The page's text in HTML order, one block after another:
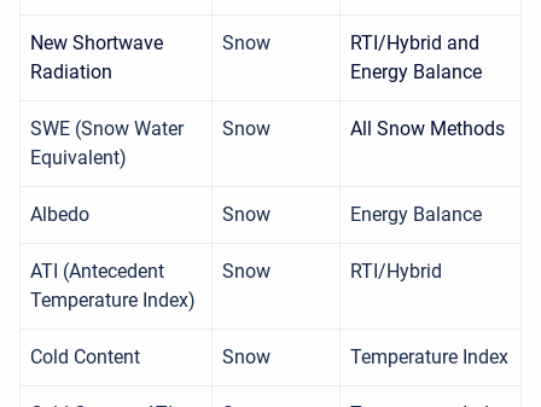
New Shortwave
Radiation
Snow
RTI/Hybrid and
Energy Balance
SWE (Snow Water
Equivalent)
Snow All Snow Methods
Albedo Snow Energy Balance
ATI (Antecedent
Temperature Index)
Snow RTI/Hybrid
Cold Content Snow Temperature Index